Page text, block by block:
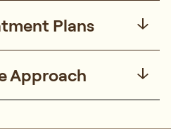
Plans
Approach